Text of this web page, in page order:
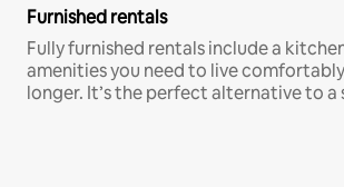
Furnished rentals
Fully furnished rentals include a
amenities you need to live
longer. It’s the perfect alternative to a